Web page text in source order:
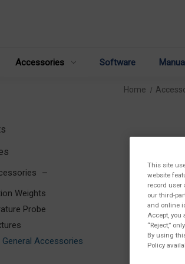
Accessories Software
Weights
Probe
General Accessories
Home
This site
website
record user
our third-
and online
Accept, you
“Reject,”
By using
Policy